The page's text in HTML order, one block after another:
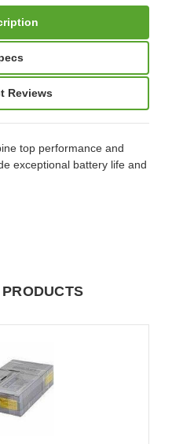
Reviews
top performance and
exceptional battery life and